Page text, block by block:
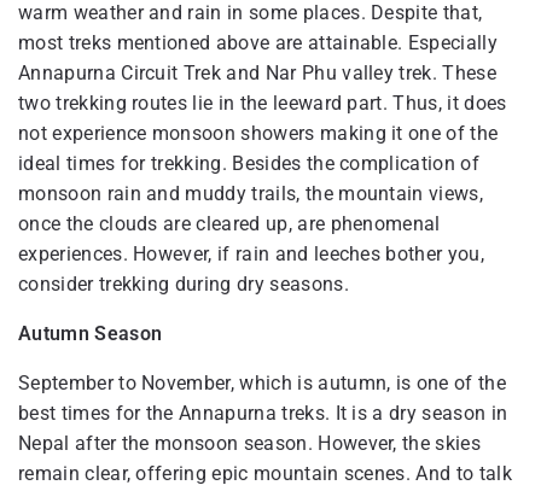
warm weather and rain in some places. Despite that,
most treks mentioned above are attainable. Especially
Annapurna Circuit Trek and Nar Phu valley trek. These
two trekking routes lie in the leeward part. Thus, it does
not experience monsoon showers making it one of the
ideal times for trekking. Besides the complication of
monsoon rain and muddy trails, the mountain views,
once the clouds are cleared up, are phenomenal
experiences. However, if rain and leeches bother you,
consider trekking during dry seasons.
Autumn Season
September to November, which is autumn, is one of the
best times for the Annapurna treks. It is a dry season in
Nepal after the monsoon season. However, the skies
remain clear, offering epic mountain scenes. And to talk